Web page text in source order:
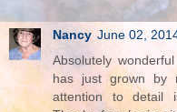
Nancy June 02,
Absolutely
has just grown by
attention to detail